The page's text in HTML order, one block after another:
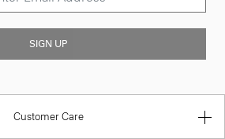
SIGN UP
Customer Care